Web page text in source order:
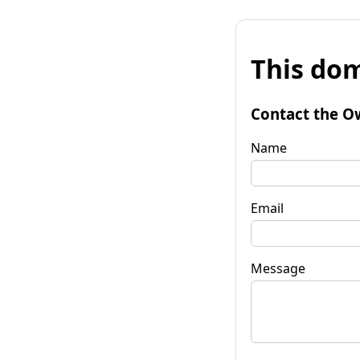
This
Contact the
Name
Email
Message